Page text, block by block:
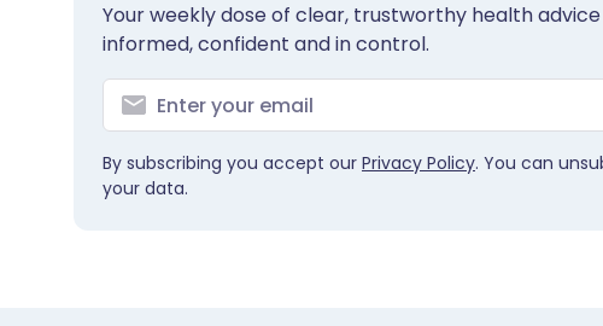
Your weekly dose of clear, trustworthy health
informed, confident and in control.
By subscribing you accept our Privacy Policy. You can
your data.